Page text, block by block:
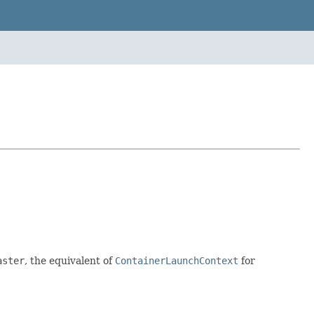
, the equivalent of ContainerLaunchContext for